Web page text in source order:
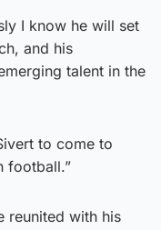
I know he will set
and his
talent in the
to come to
football.”
reunited with his